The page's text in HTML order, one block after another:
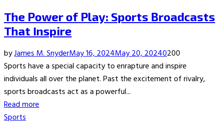
The Power of Play: Sports Broadcasts
That Inspire
byJames M. SnyderMay 16, 2024May 20, 20240200
Sports have a special capacity to enrapture and inspire
individuals all over the planet. Past the excitement of rivalry,
sports broadcasts act as a powerful...
Read more
Sports